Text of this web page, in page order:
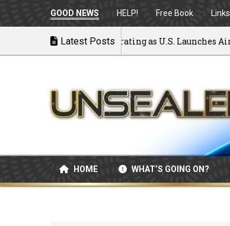
GOOD NEWS HELP! Free Book Links
Latest Posts
MOU Disintegrating as U.S. Launches Airstrikes
HOME WHAT’S GOING ON?